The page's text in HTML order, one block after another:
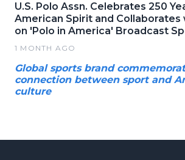
U.S. Polo Assn. Celebrates 250
American Spirit and Collaborates
on 'Polo in America' Broadcast
1 MONTH AGO
Global sports brand
connection between sport and
culture